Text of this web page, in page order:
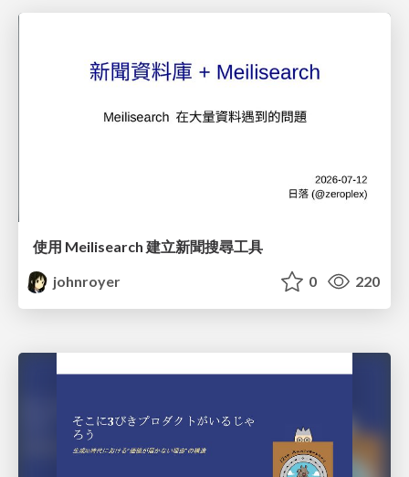
使用 Meilisearch 建立新聞搜尋工具
johnroyer
0 220